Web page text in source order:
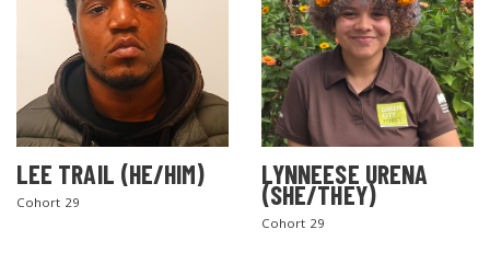
LEE TRAIL (HE/HIM)
Cohort 29
LYNNEESE URENA
(SHE/THEY)
Cohort 29